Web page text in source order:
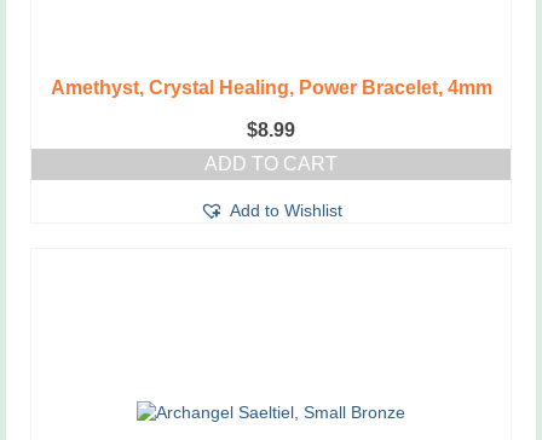
Amethyst, Crystal Healing, Power Bracelet, 4mm
$8.99
ADD TO CART
Add to Wishlist